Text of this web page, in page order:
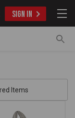
SIGN IN